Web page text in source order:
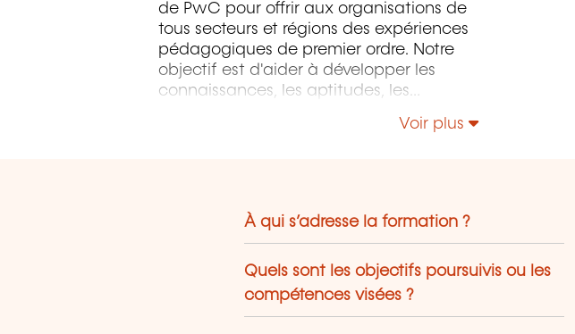
de PwC pour offrir aux organisations de
tous secteurs et régions des expériences
pédagogiques de premier ordre. Notre
objectif est d'aider à développer les
connaissances, les aptitudes, les
professionnels pour accompagner leurs
Voir plus
À qui s’adresse la formation ?
Quels sont les objectifs poursuivis ou les
compétences visées ?